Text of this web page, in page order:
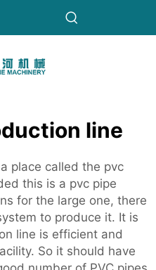
line
place called the pvc
this is a pvc pipe
for the large one, there
to produce it. It is
line is efficient and
So it should have